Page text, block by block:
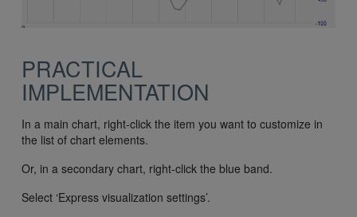
PRACTICAL
IMPLEMENTATION
In a main chart, right-click the item you want to customize in
the list of chart elements.
Or, in a secondary chart, right-click the blue band.
Select ‘Express visualization settings’.